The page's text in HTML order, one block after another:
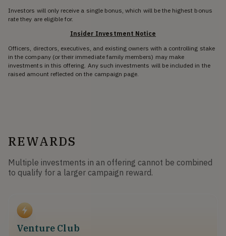
Investors will only receive a single bonus, which will be the highest bonus
rate they are eligible for.
Insider Investment Notice
Officers, directors, executives, and existing owners with a controlling stake
in the company (or their immediate family members) may make
investments in this offering. Any such investments will be included in the
raised amount reflected on the campaign page.
REWARDS
Multiple investments in an offering cannot be combined
to qualify for a larger campaign reward.
Venture Club